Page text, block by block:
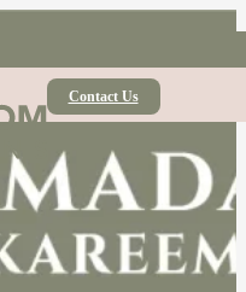
Contact Us